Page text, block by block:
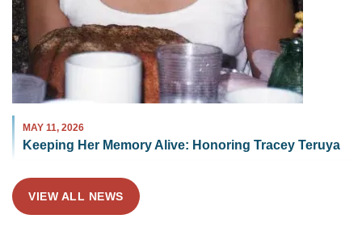
MAY 11, 2026
Keeping Her Memory Alive: Honoring Tracey Teruya
VIEW ALL NEWS